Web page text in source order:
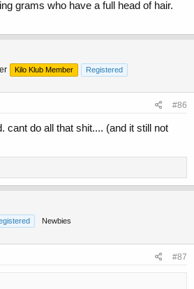
grams who have a full head of hair.
Kilo Klub Member Registered
#86
cant do all that shit.... (and it still not
Newbies
#87